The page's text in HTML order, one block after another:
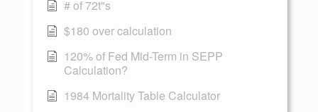
# of 72t"s
$180 over calculation
120% of Fed Mid-Term in SEPP
Calculation?
1984 Mortality Table Calculator